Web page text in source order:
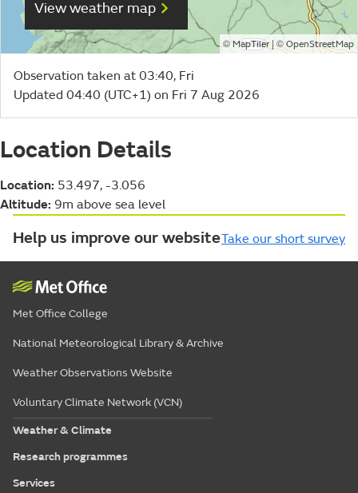
View weather map
© MapTiler| © OpenStreetMap
Observation taken at 03:40, Fri
Updated 04:40 (UTC+1) on Fri 7 Aug 2026
Location Details
Location: 53.497, -3.056
Altitude: 9m above sea level
Help us improve our websiteTake our short survey
Met Office College
National Meteorological Library & Archive
Weather Observations Website
Voluntary Climate Network (VCN)
Weather & Climate
Research programmes
Services